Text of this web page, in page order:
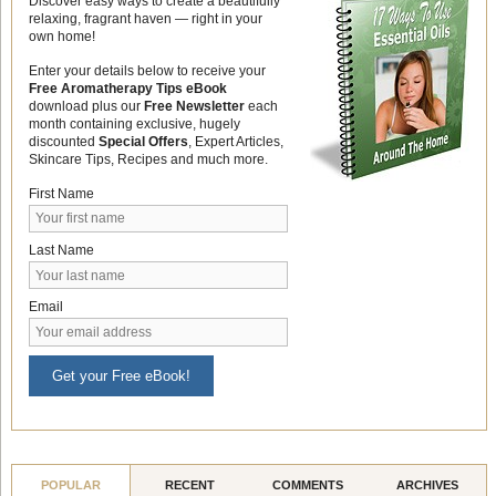
relaxing, fragrant haven — right in your
own home!
Enter your details below to receive your
Free Aromatherapy Tips eBook
download plus our Free Newslettereach
month containing exclusive, hugely
discounted Special Offers , Expert Articles,
Skincare Tips, Recipes and much more.
First Name
Last Name
Email
Get your Free eBook!
POPULAR RECENT COMMENTS ARCHIVES